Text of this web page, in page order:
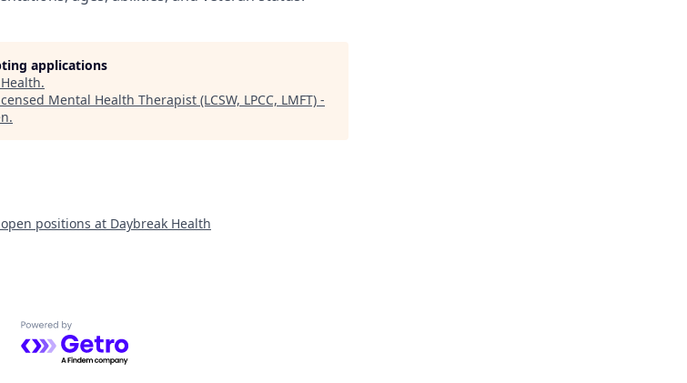
applications
.
Mental Health Therapist (LCSW, LPCC, LMFT) -
.
positions at Daybreak Health
Powered by Getro.com